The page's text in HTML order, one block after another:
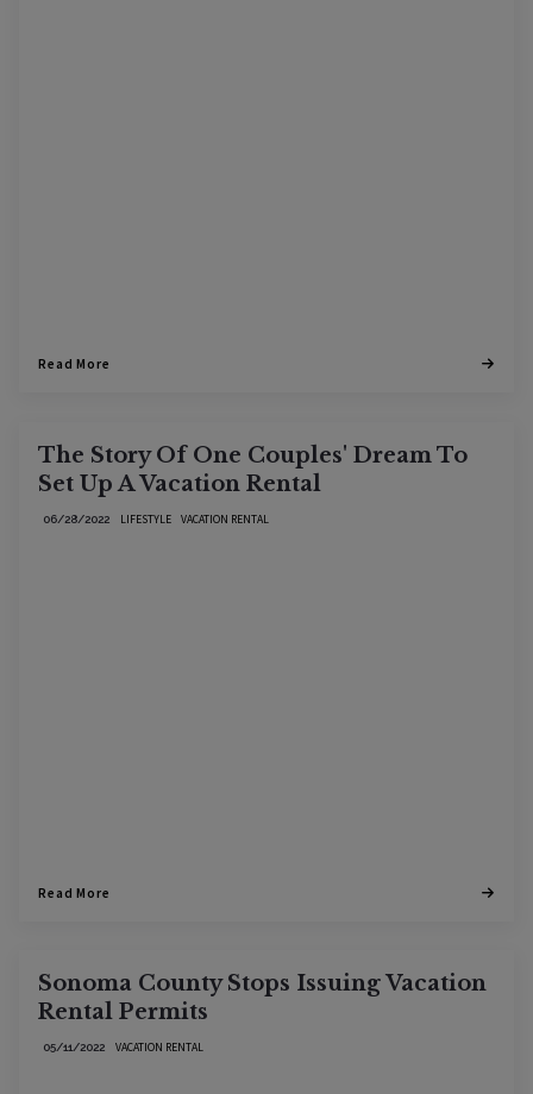
Read More
The Story Of One Couples' Dream To
Set Up A Vacation Rental
LIFESTYLE VACATION RENTAL
06/28/2022
Read More
Sonoma County Stops Issuing Vacation
Rental Permits
VACATION RENTAL
05/11/2022